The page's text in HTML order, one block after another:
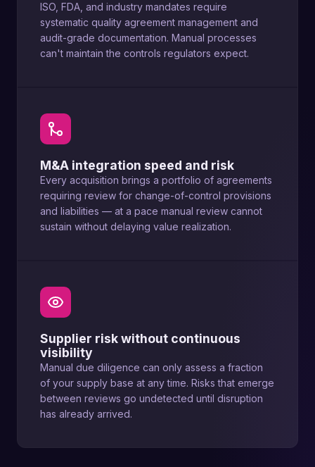
ISO, FDA, and industry mandates require
systematic quality agreement management and
audit-grade documentation. Manual processes
can't maintain the controls regulators expect.
M&A integration speed and risk
Every acquisition brings a portfolio of agreements
requiring review for change-of-control provisions
and liabilities — at a pace manual review cannot
sustain without delaying value realization.
Supplier risk without continuous
visibility
Manual due diligence can only assess a fraction
of your supply base at any time. Risks that emerge
between reviews go undetected until disruption
has already arrived.